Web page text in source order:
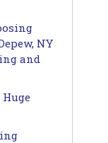
NY
and